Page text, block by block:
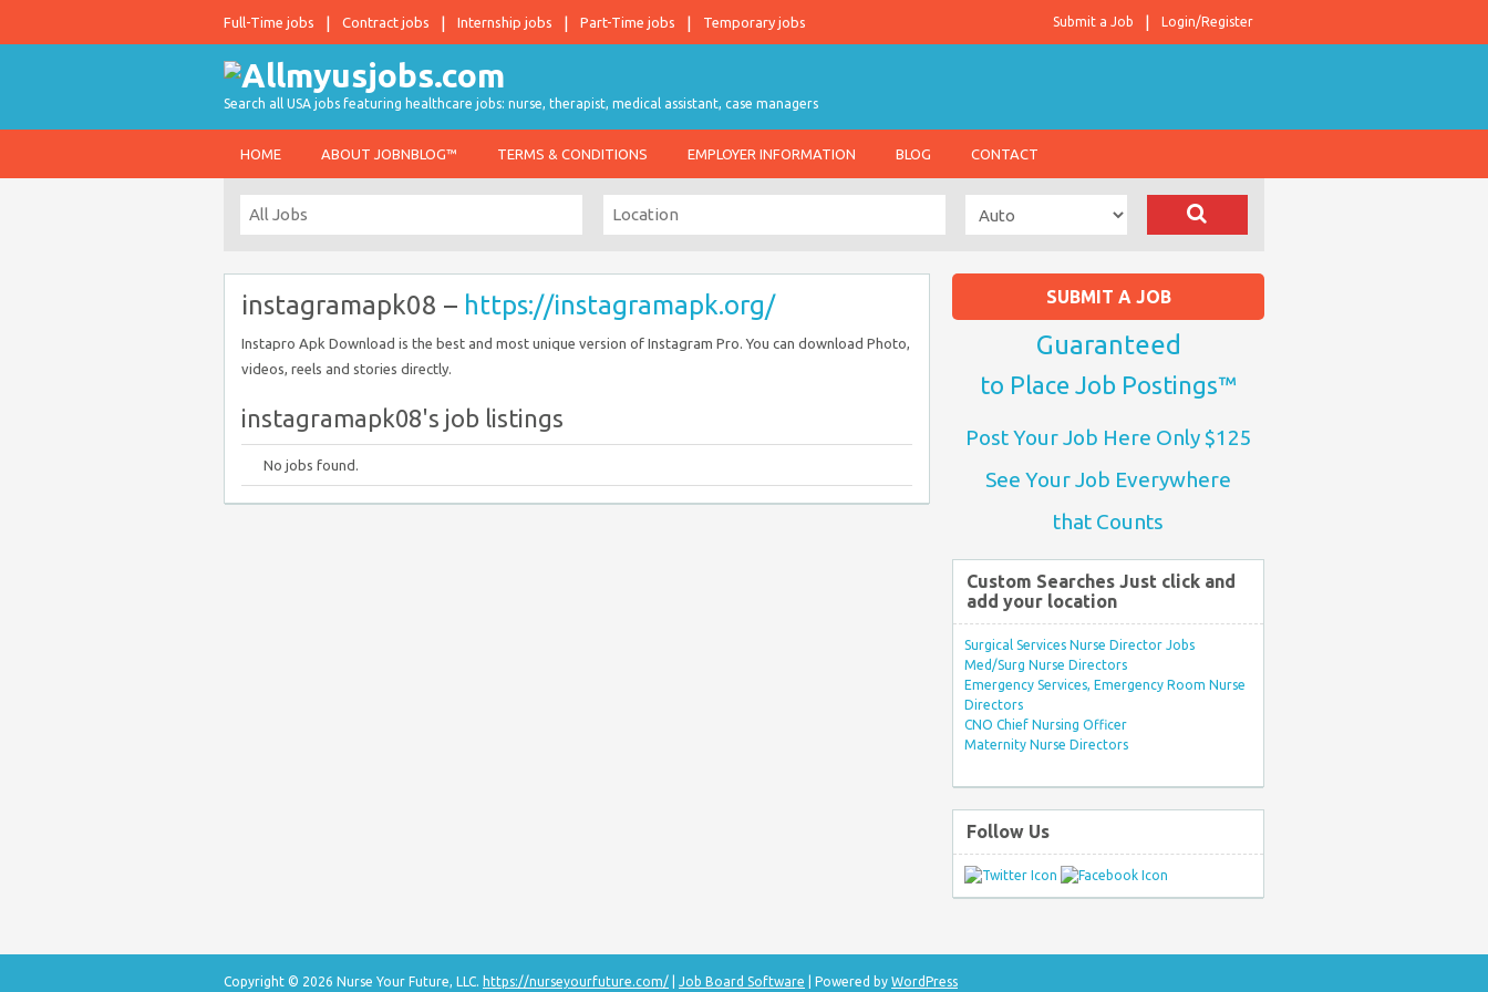
Full-Time jobs Contract jobs Internship jobs Part-Time jobs Temporary jobs Login/Register
Submit a Job
Search all USA jobs featuring healthcare jobs: nurse, therapist, medical assistant, case managers
HOME ABOUT JOBNBLOG™ TERMS & CONDITIONS EMPLOYER INFORMATION BLOG CONTACT
instagramapk08 – https://instagramapk.org/
Instapro Apk Download is the best and most unique version of Instagram Pro. You can download Photo,
videos, reels and stories directly.
instagramapk08's job listings
No jobs found.
SUBMIT A JOB
Guaranteed
to Place Job Postings™
Post Your Job Here Only $125
See Your Job Everywhere
that Counts
Custom Searches Just click and
add your location
Surgical Services Nurse Director Jobs
Med/Surg Nurse Directors
Emergency Services, Emergency Room Nurse
Directors
CNO Chief Nursing Officer
Maternity Nurse Directors
Follow Us
Copyright © 2026 Nurse Your Future, LLC. https://nurseyourfuture.com/ Job Board Software | Powered by WordPress